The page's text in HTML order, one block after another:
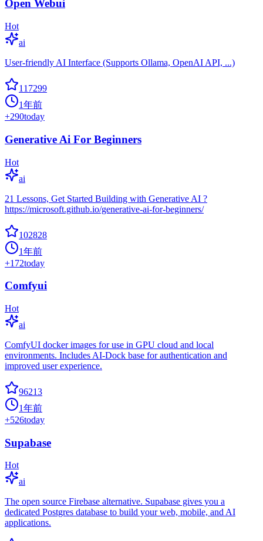
Open Webui
Hot
ai
User-friendly AI Interface (Supports Ollama, OpenAI API, ...)
117299
1年前
+290today
Generative Ai For Beginners
Hot
ai
21 Lessons, Get Started Building with Generative AI ?
https://microsoft.github.io/generative-ai-for-beginners/
102828
1年前
+172today
Comfyui
Hot
ai
ComfyUI docker images for use in GPU cloud and local
environments. Includes AI-Dock base for authentication and
improved user experience.
96213
1年前
+526today
Supabase
Hot
ai
The open source Firebase alternative. Supabase gives you a
dedicated Postgres database to build your web, mobile, and AI
applications.